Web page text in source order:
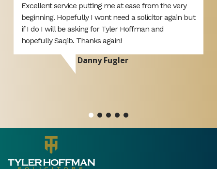
Excellent service putting me at ease from the very
beginning. Hopefully I wont need a solicitor again but
if I do I will be asking for Tyler Hoffman and
hopefully Saqib. Thanks again!
Danny Fugler